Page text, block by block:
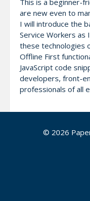
are new even to
I will introduce the
Service Workers
these technologies
Offline First
JavaScript code
developers, front-
professionals of all
Attendees will learn:
The benefits of
web/app
performant
© 2026